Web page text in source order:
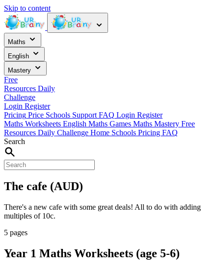
Skip to content
Maths
English
Mastery
Free
Resources Daily
Challenge
Login Register
Pricing Price Schools Support FAQ Login Register
Maths Worksheets English Maths Games Maths Mastery Free
Resources Daily Challenge Home Schools Pricing FAQ
Search
The cafe (AUD)
There's a new cafe with some great deals! All to do with adding
multiples of 10c.
5 pages
Year 1 Maths Worksheets (age 5-6)